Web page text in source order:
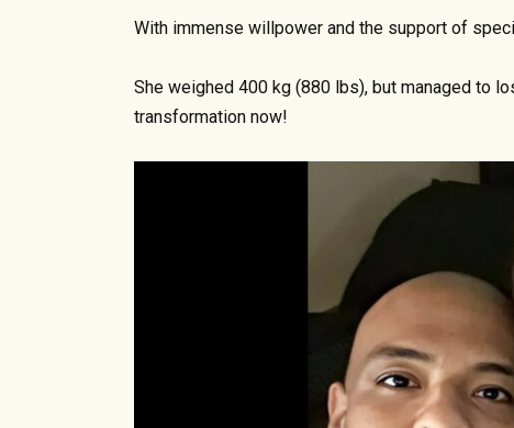
With immense willpower and the support of
She weighed 400 kg (880 lbs), but managed to
transformation now!